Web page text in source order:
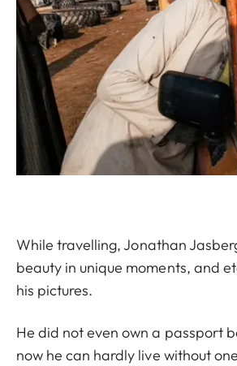
While travelling, Jonathan
beauty in unique moments, and
his pictures.
He did not even own a passport
now he can hardly live without